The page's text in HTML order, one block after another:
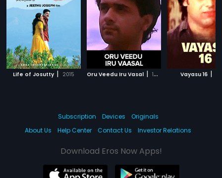
Life of Josutty | 2015 Oru Veedu Iru Vasal | 1990 Vayasu 16 |
Subscription Devices
Originals
About Us
Help Center Contact Us Investor Relations
Download Eros Now Apps!